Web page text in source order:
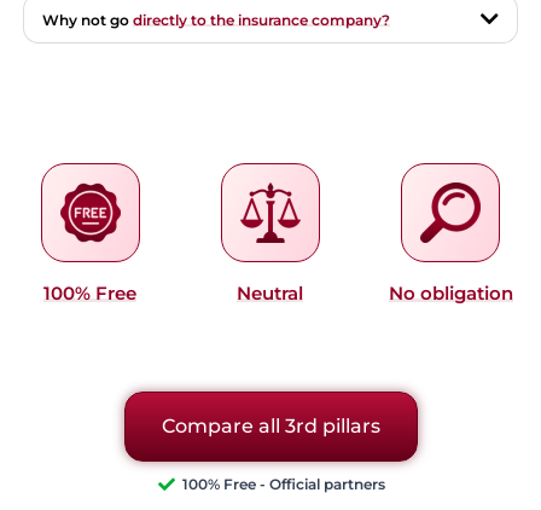
Why not go directly to the insurance company?
100% Free Neutral No obligation
Compare all 3rd pillars
100% Free - Official partners